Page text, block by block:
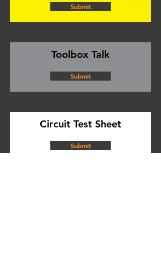
Submit
Toolbox Talk
Submit
Circuit Test Sheet
Submit